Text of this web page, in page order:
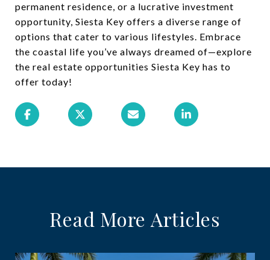
permanent residence, or a lucrative investment
opportunity, Siesta Key offers a diverse range of
options that cater to various lifestyles. Embrace
the coastal life you’ve always dreamed of—explore
the real estate opportunities Siesta Key has to
offer today!
Read More Articles